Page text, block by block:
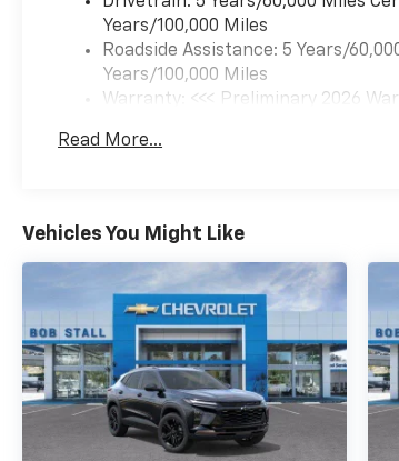
Years/100,000 Miles
Roadside Assistance: 5 Years/
Years/100,000 Miles
Warranty: <<< Preliminary 2026
Maintenance: First Visit: 12 Months/
Read More...
Vehicles You Might Like